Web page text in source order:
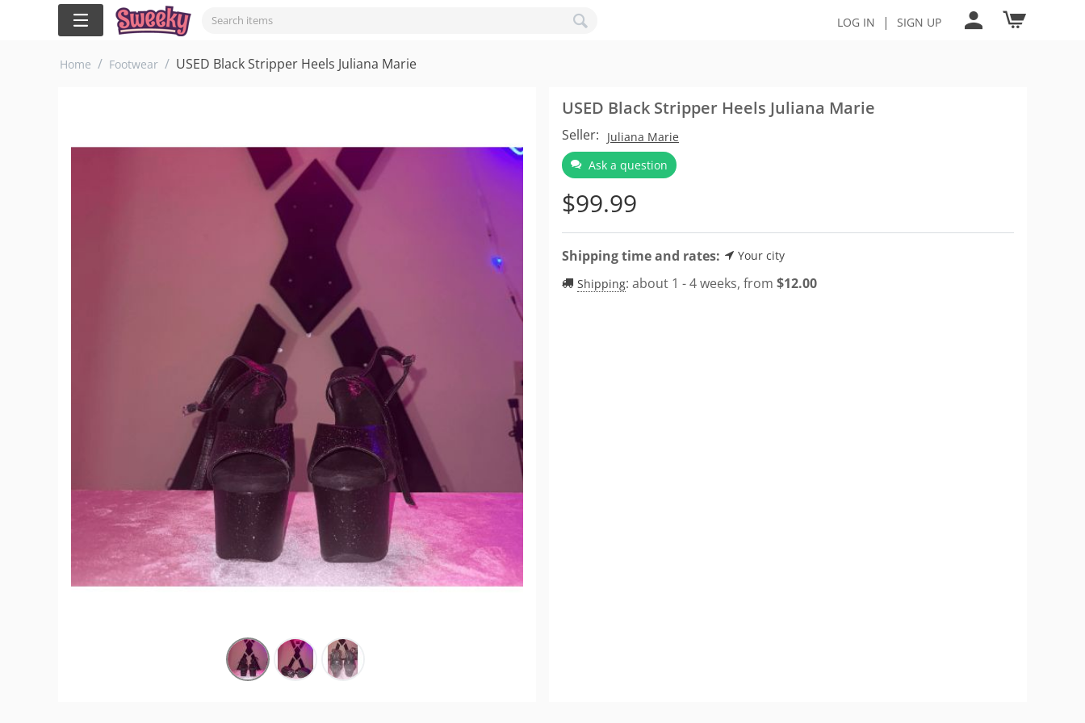
LOG IN | SIGN UP
Home / Footwear / USED Black Stripper Heels Juliana Marie
USED Black Stripper Heels Juliana Marie
Seller:
Juliana Marie
Ask a question
$99.99
Shipping time and rates:
Your city
Shipping: about 1 - 4 weeks, from $12.00